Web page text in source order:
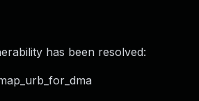
has been resolved: